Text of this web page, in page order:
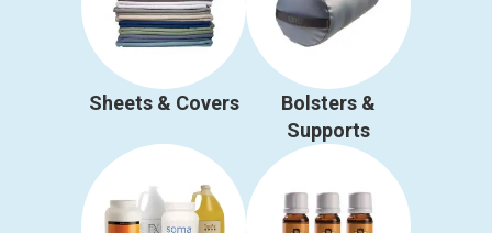
Sheets & Covers
Bolsters &
Supports